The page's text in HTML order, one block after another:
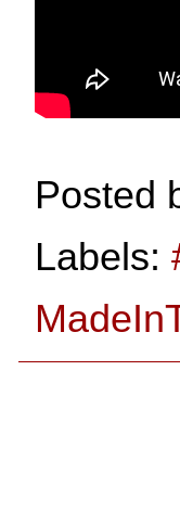
Posted
Labels: